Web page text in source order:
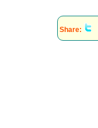
Share: